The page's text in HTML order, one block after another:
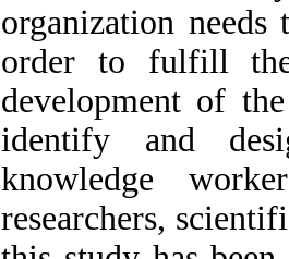
organization
order to fulfill
development of
identify and
knowledge
researchers,